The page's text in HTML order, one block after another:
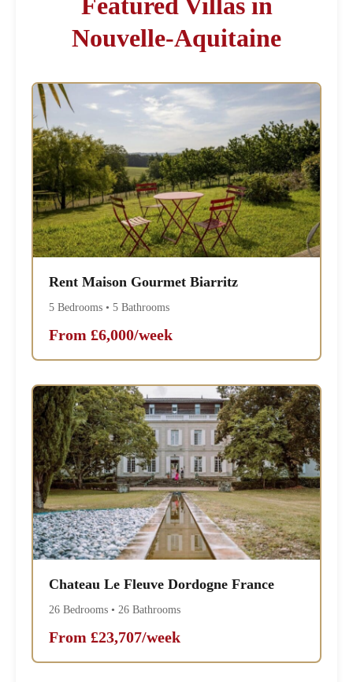
Nouvelle-Aquitaine
Rent Maison Gourmet Biarritz
5 Bedrooms • 5 Bathrooms
From £6,000/week
Chateau Le Fleuve Dordogne France
26 Bedrooms • 26 Bathrooms
From £23,707/week